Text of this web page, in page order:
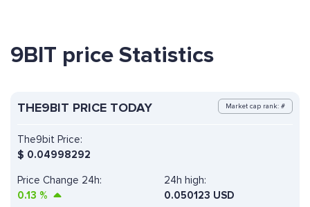
9BIT price Statistics
THE9BIT PRICE TODAY Market cap rank: #
The9bit Price:
$ 0.04998292
Price Change 24h:
0.13 %
24h high:
0.050123 USD